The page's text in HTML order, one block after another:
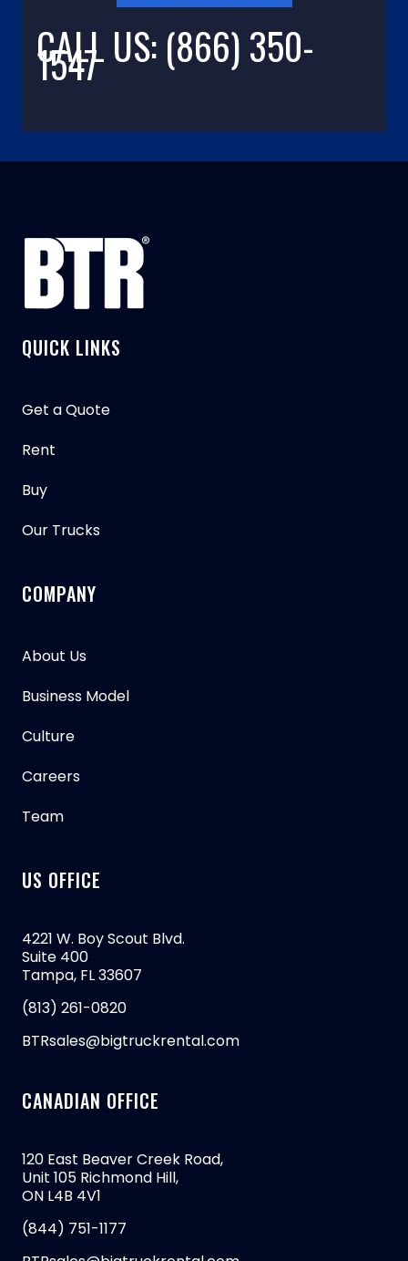
CALL US: (866) 350-
1547
QUICK LINKS
Get a Quote
Rent
Buy
Our Trucks
COMPANY
About Us
Business Model
Culture
Careers
Team
US OFFICE
4221 W. Boy Scout Blvd.
Suite 400
Tampa, FL 33607
(813) 261-0820
BTRsales@bigtruckrental.com
CANADIAN OFFICE
120 East Beaver Creek Road,
Unit 105 Richmond Hill,
ON L4B 4V1
(844) 751-1177